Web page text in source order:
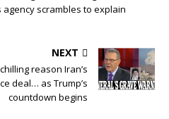
agency scrambles to explain
NEXT
reason Iran’s
deal… as Trump’s
countdown begins